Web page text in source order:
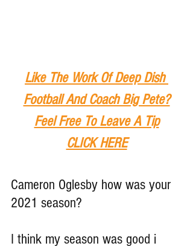
Like The Work Of Deep Dish
Football And Coach Big Pete?
Feel Free To Leave A Tip
CLICK HERE
Cameron Oglesby how was your
2021 season?
I think my season was good i